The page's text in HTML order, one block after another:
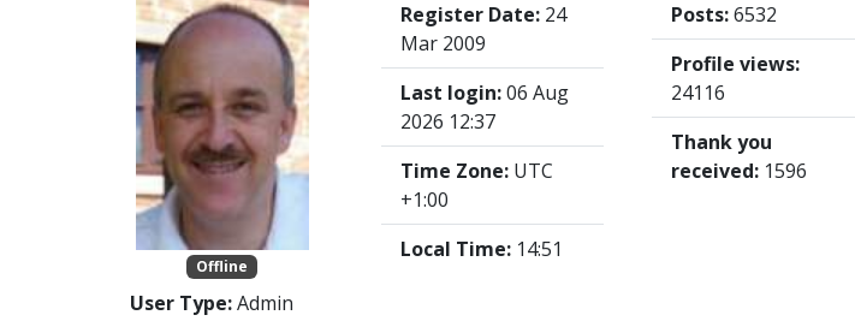
Offline
User Type:Admin
Register Date: 24
Mar 2009
Last login:06 Aug
2026 12:37
Time Zone: UTC
+1:00
Local Time: 14:51
Posts:6532
Profile views:
24116
Thank you
received: 1596